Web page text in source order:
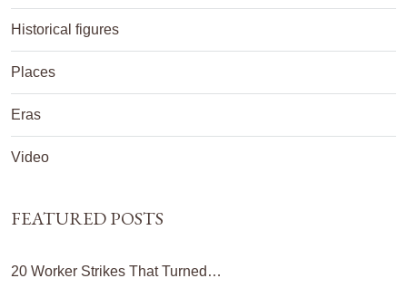
Historical figures
Places
Eras
Video
FEATURED POSTS
20 Worker Strikes That Turned…